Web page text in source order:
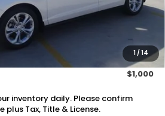
1 / 14
+$1,295
$31,565
Disclaimers
$1,000
inventory daily. Please confirm
plus Tax, Title & License.